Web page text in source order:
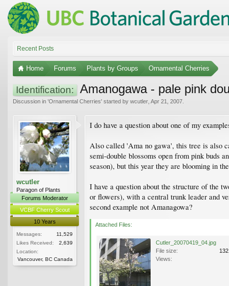
Recent Posts
Home Forums Plants by Groups Ornamental Cherries
Identification: Amanogawa - pale pink
Discussion in 'Ornamental Cherries' started by wcutler Apr 21, 2007
wcutler
Paragon of Plants
Forums Moderator
VCBF Cherry Scout
10 Years
Messages:
11,529
Likes Received:
2,639
Location:
Vancouver, BC Canada
I do have a question about one of my
Also called 'Ama no gawa', this tree is also
semi-double blossoms open from pink buds
season), but this year they are blooming in
I have a question about the structure of the
or flowers), with a central trunk leader and
second example not Amanagowa?
Attached Files:
Cutler_20070419_04.jpg
File size:
Views: